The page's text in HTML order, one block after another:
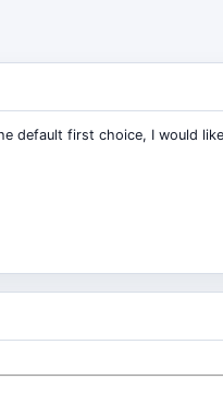
default first choice, I would